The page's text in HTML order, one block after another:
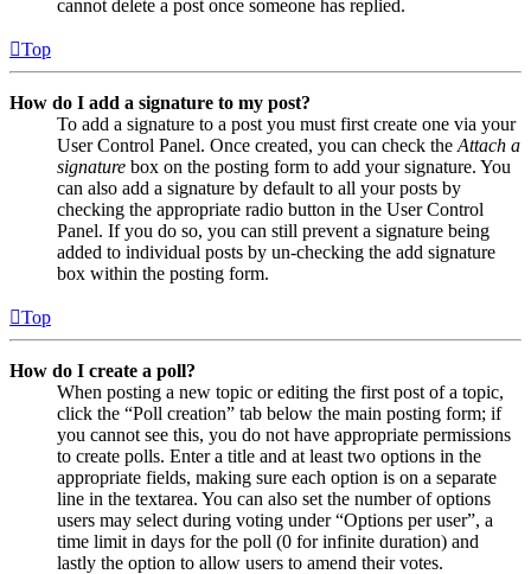
cannot delete a post once someone has replied.
Top
How do I add a signature to my post?
To add a signature to a post you must first create one via your
User Control Panel. Once created, you can check the Attach a
signature box on the posting form to add your signature. You
can also add a signature by default to all your posts by
checking the appropriate radio button in the User Control
Panel. If you do so, you can still prevent a signature being
added to individual posts by un-checking the add signature
box within the posting form.
Top
How do I create a poll?
When posting a new topic or editing the first post of a topic,
click the “Poll creation” tab below the main posting form; if
you cannot see this, you do not have appropriate permissions
to create polls. Enter a title and at least two options in the
appropriate fields, making sure each option is on a separate
line in the textarea. You can also set the number of options
users may select during voting under “Options per user”, a
time limit in days for the poll (0 for infinite duration) and
lastly the option to allow users to amend their votes.